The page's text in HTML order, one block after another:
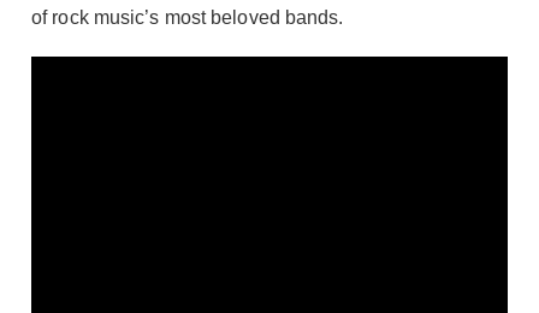
of rock music’s most beloved bands.